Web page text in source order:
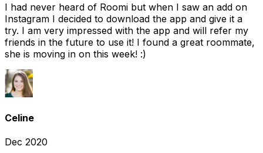
I had never heard of Roomi but when I saw an add on
Instagram I decided to download the app and give it a
try. I am very impressed with the app and will refer my
friends in the future to use it! I found a great roommate,
she is moving in on this week! :)
Celine
Dec 2020